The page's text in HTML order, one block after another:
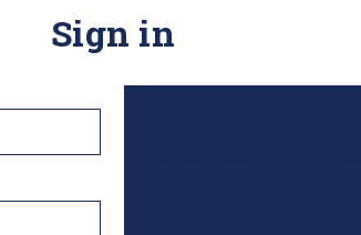
Sign in